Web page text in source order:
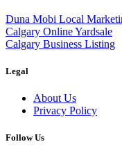
Duna Mobi Local
Calgary Online Yardsale
Calgary Business Listing
Legal
About Us
Privacy Policy
Follow Us